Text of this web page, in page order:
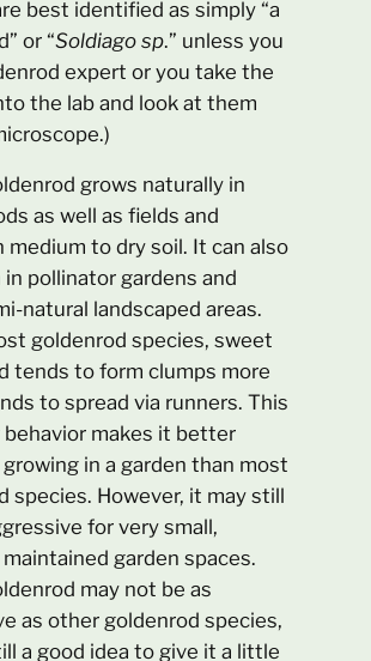
best identified as simply “a
or “Soldiago sp.” unless you
expert or you take the
the lab and look at them
grows naturally in
as well as fields and
medium to dry soil. It can also
in pollinator gardens and
natural landscaped areas.
goldenrod species, sweet
tends to form clumps more
to spread via runners. This
behavior makes it better
in a garden than most
species. However, it may still
for very small,
garden spaces.
may not be as
as other goldenrod species,
a good idea to give it a little